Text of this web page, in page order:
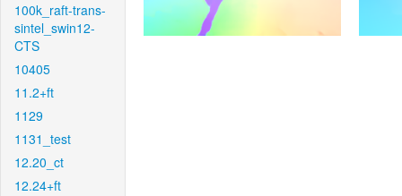
100k_raft-trans-
sintel_swin12-
CTS
10405
11.2+ft
1129
1131_test
12.20_ct
12.24+ft